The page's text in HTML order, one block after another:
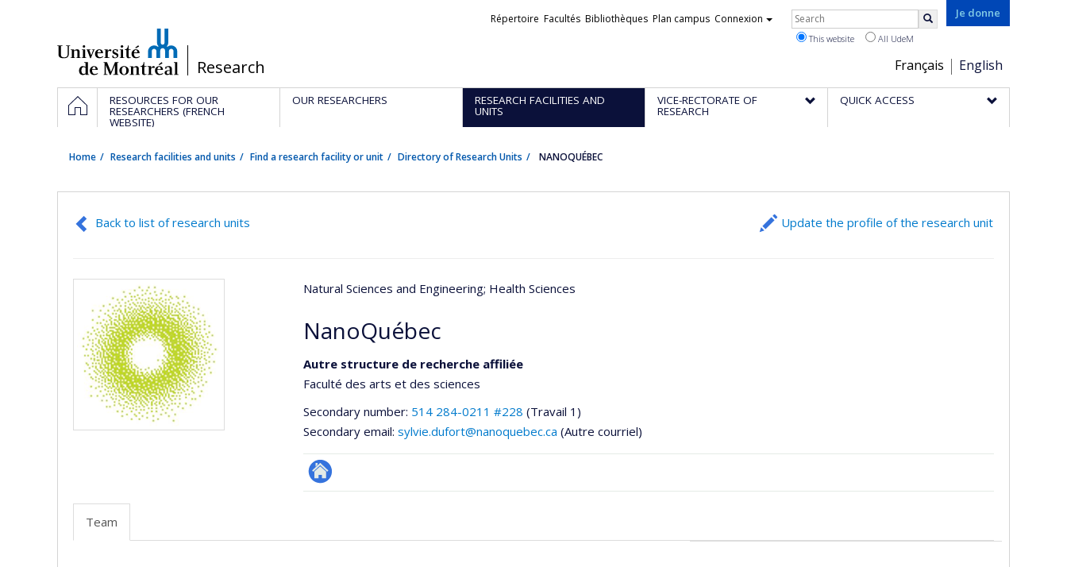
/Research
Je donne
Choix
de
la
Français English
Liens
Répertoire Facultés Bibliothèques Plan campus Connexion Rechercher
This website All UdeM
Navigation
principale
HOMERESOURCES FOR OUR
RESEARCHERS (FRENCH
WEBSITE)
OUR RESEARCHERS RESEARCH FACILITIES AND
UNITS
VICE-RECTORATE OF
RESEARCH
QUICK ACCESS
Home Research facilities and units Find a research facility or unit Directory of Research Units NANOQUÉBEC
Back to list of research units Update the profile of the research unit
Natural Sciences and Engineering; Health Sciences
NanoQuébec
Autre structure de recherche affiliée
Faculté des arts et des sciences
Secondary number: 514 284-0211 #228 (Travail 1)
Secondary email: sylvie.dufort@nanoquebec.ca (Autre courriel)
Autre
Team